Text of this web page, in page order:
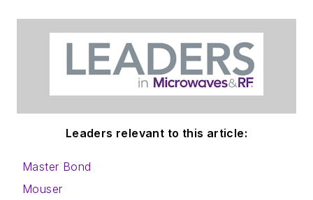
Leaders relevant to this article:
Master Bond
Mouser